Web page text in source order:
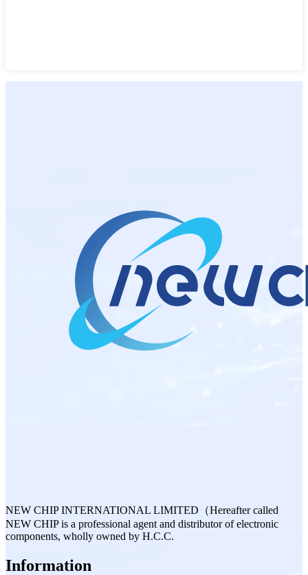
NEW CHIP INTERNATIONAL LIMITED（Hereafter called
NEW CHIP is a professional agent and distributor of electronic
components, wholly owned by H.C.C.
Information